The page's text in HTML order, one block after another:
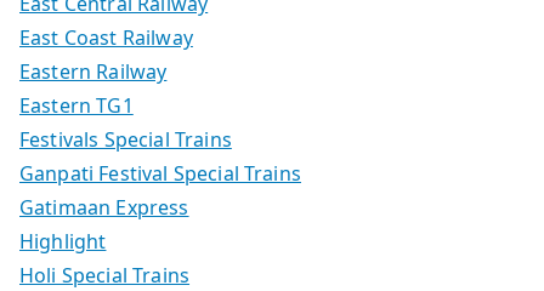
East Coast Railway
Eastern Railway
Eastern TG1
Festivals Special Trains
Ganpati Festival Special Trains
Gatimaan Express
Highlight
Holi Special Trains